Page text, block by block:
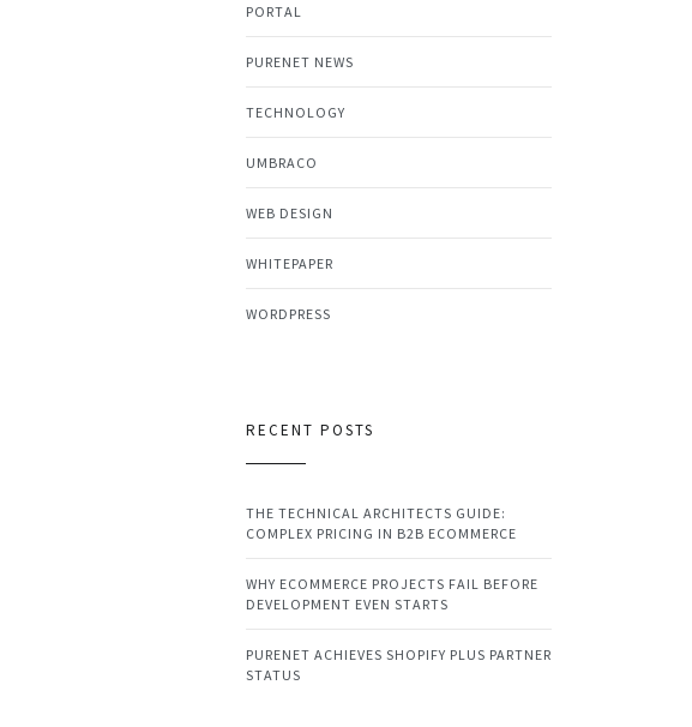
PORTAL
PURENET NEWS
TECHNOLOGY
UMBRACO
WEB DESIGN
WHITEPAPER
WORDPRESS
RECENT POSTS
THE TECHNICAL ARCHITECTS GUIDE:
COMPLEX PRICING IN B2B ECOMMERCE
WHY ECOMMERCE PROJECTS FAIL BEFORE
DEVELOPMENT EVEN STARTS
PURENET ACHIEVES SHOPIFY PLUS PARTNER
STATUS